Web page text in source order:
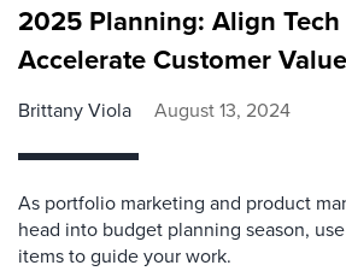
2025 Planning: Align
Accelerate Customer
Brittany Viola August 13, 2024
As portfolio marketing and product
head into budget planning season,
items to guide your work.